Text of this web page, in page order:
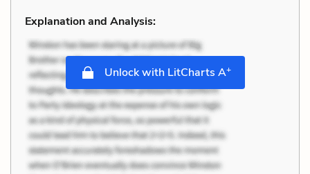
Explanation and Analysis:
Unlock with LitCharts A+